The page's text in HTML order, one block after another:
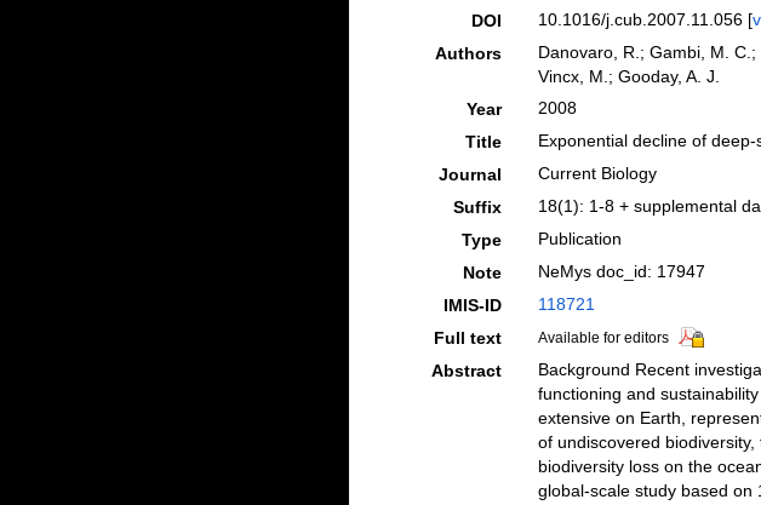
DOI
10.1016/j.cub.2007.11.056 [
Authors
Danovaro, R.; Gambi, M.
Vincx, M.; Gooday, A. J.
Year
2008
Title
Exponential decline of
Journal
Current Biology
Suffix
18(1): 1-8 + supplemental
Type
Publication
Note
NeMys doc_id: 17947
IMIS-ID
118721
Full text
Available for editors
Abstract
Background Recent
functioning and
extensive on Earth,
of undiscovered
biodiversity loss on the
global-scale study based on